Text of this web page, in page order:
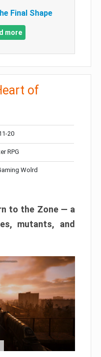
Final Shape
more
of
20
RPG
Wolrd
to the Zone — a
mutants, and